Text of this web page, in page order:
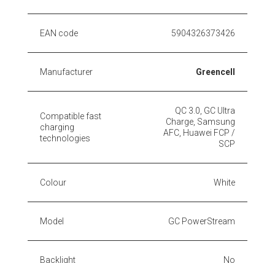
EAN code 5904326373426
Manufacturer Greencell
Compatible fast
charging
technologies
QC 3.0, GC Ultra
Charge, Samsung
AFC, Huawei FCP /
SCP
Colour White
Model GC PowerStream
Backlight No